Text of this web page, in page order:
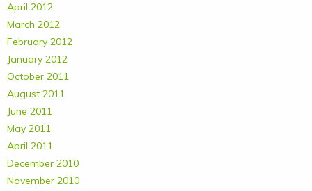
April 2012
March 2012
February 2012
January 2012
October 2011
August 2011
June 2011
May 2011
April 2011
December 2010
November 2010